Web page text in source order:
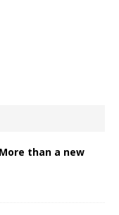
than a new